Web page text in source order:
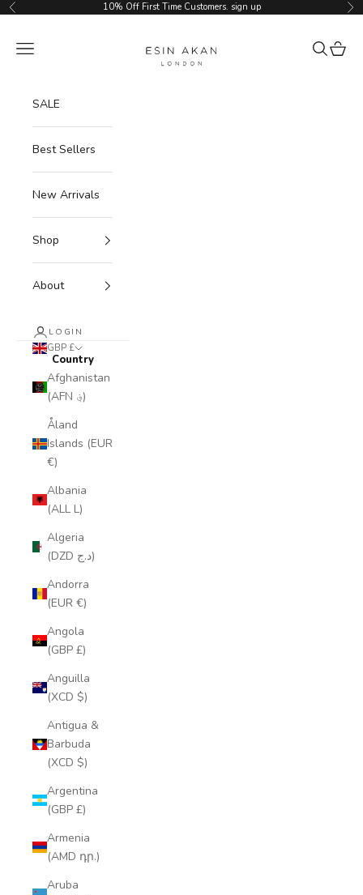
Skip to content
Previous 10% Off First Time Customers. sign up
Navigation menu Search
Cart
SALE
Best Sellers
New Arrivals
Shop
About
LOGIN
GBP £
Country
Afghanistan
(AFN ؋)
Åland
Islands (EUR
€)
Albania
(ALL L)
Algeria
(DZD د.ج)
Andorra
(EUR €)
Angola
(GBP £)
Anguilla
(XCD $)
Antigua &
Barbuda
(XCD $)
Argentina
(GBP £)
Armenia
(AMD դր.)
Aruba